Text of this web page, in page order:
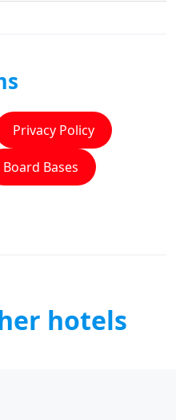
Privacy Policy
Board Bases
hotels